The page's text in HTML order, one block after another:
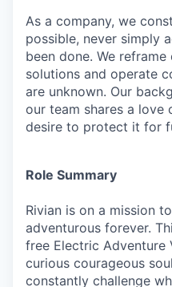
As a company, we
possible, never simply
been done. We
solutions and operate
are unknown. Our
our team shares a love
desire to protect it for
Role Summary
Rivian is on a mission
adventurous forever.
free Electric Adventure
curious courageous
constantly challenge